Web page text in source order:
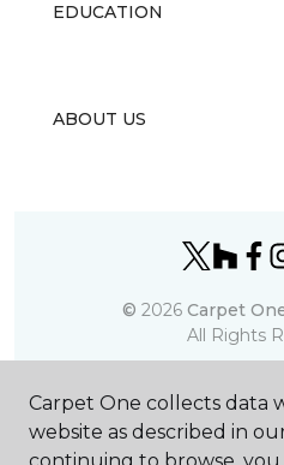
EDUCATION
ABOUT US
© 2026 Carpet
All Rights
Carpet One collects data
website as described in